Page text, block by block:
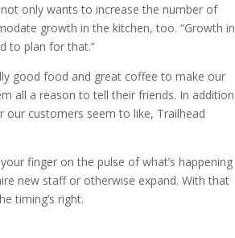
only wants to increase the number of
growth in the kitchen, too. “Growth in
to plan for that.”
good food and great coffee to make our
all a reason to tell their friends. In addition
customers seem to like, Trailhead
finger on the pulse of what’s happening
new staff or otherwise expand. With that
timing’s right.